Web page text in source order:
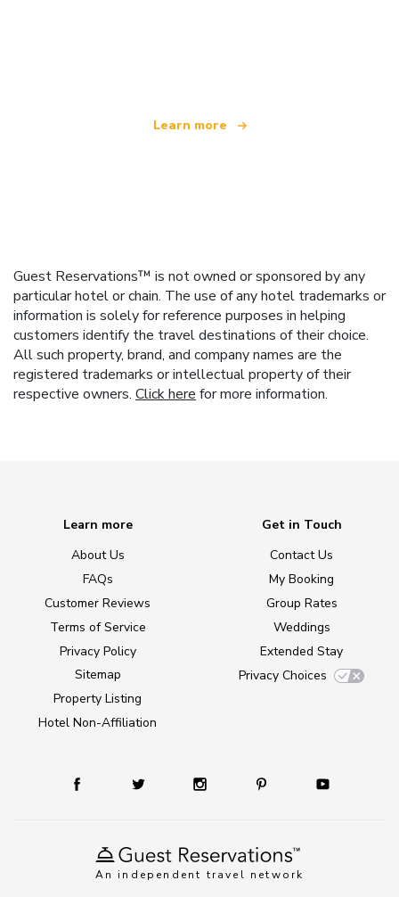
Learn more
Guest Reservations™ is not owned or sponsored by any
particular hotel or chain. The use of any hotel trademarks or
information is solely for reference purposes in helping
customers identify the travel destinations of their choice.
All such property, brand, and company names are the
registered trademarks or intellectual property of their
respective owners. Click here for more information.
An independent travel network
Learn more
About Us
FAQs
Customer Reviews
Terms of Service
Privacy Policy
Sitemap
Property Listing
Hotel Non-Affiliation
Get in Touch
Contact Us
My Booking
Group Rates
Weddings
Extended Stay
Privacy Choices